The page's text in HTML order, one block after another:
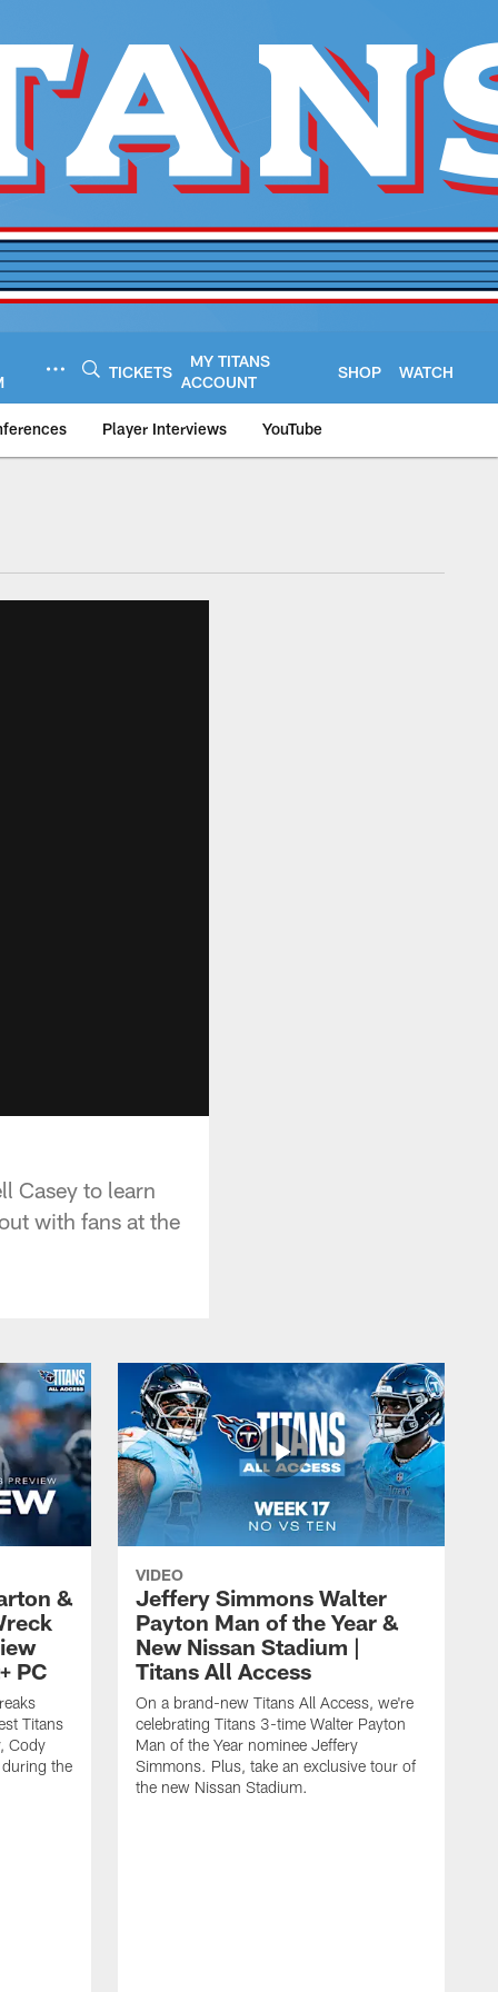
TICKETS
MY TITANS
ACCOUNT
SHOP WATCH
Player Interviews YouTube
Casey to learn
with fans at the
&
PC
Titans
Cody
the
VIDEO
Jeffery Simmons Walter
Payton Man of the Year &
New Nissan Stadium |
Titans All Access
On a brand-new Titans All Access, we're
celebrating Titans 3-time Walter Payton
Man of the Year nominee Jeffery
Simmons. Plus, take an exclusive tour of
the new Nissan Stadium.